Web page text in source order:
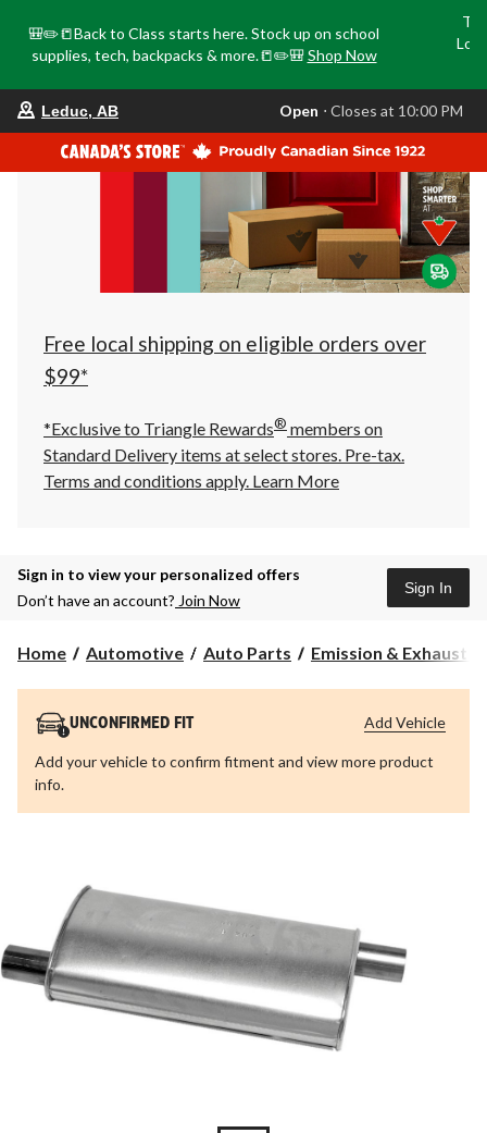
🎒✏️📒Back to Class starts here. Stock up on school
supplies, tech, backpacks & more.📒✏️🎒 Shop Now
store
is
Leduc,
AB,
currently
Closes
at
at
click
to
Leduc, AB Open ⋅ Closes at 10:00 PM
Free local shipping on eligible orders over
$99*
*Exclusive to Triangle Rewards® members on
Standard Delivery items at select stores. Pre-tax.
Terms and conditions apply. Learn More
Sign in to view your personalized offers
Don’t have an account? Join Now
Sign In
Home Automotive Auto Parts Emission & Exhaust
UNCONFIRMED FIT
Add your vehicle to confirm fitment and view more product
info.
Add Vehicle